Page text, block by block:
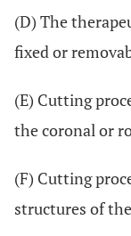
(D) The
fixed or
(E) Cutting
the coronal or
(F) Cutting
structures of